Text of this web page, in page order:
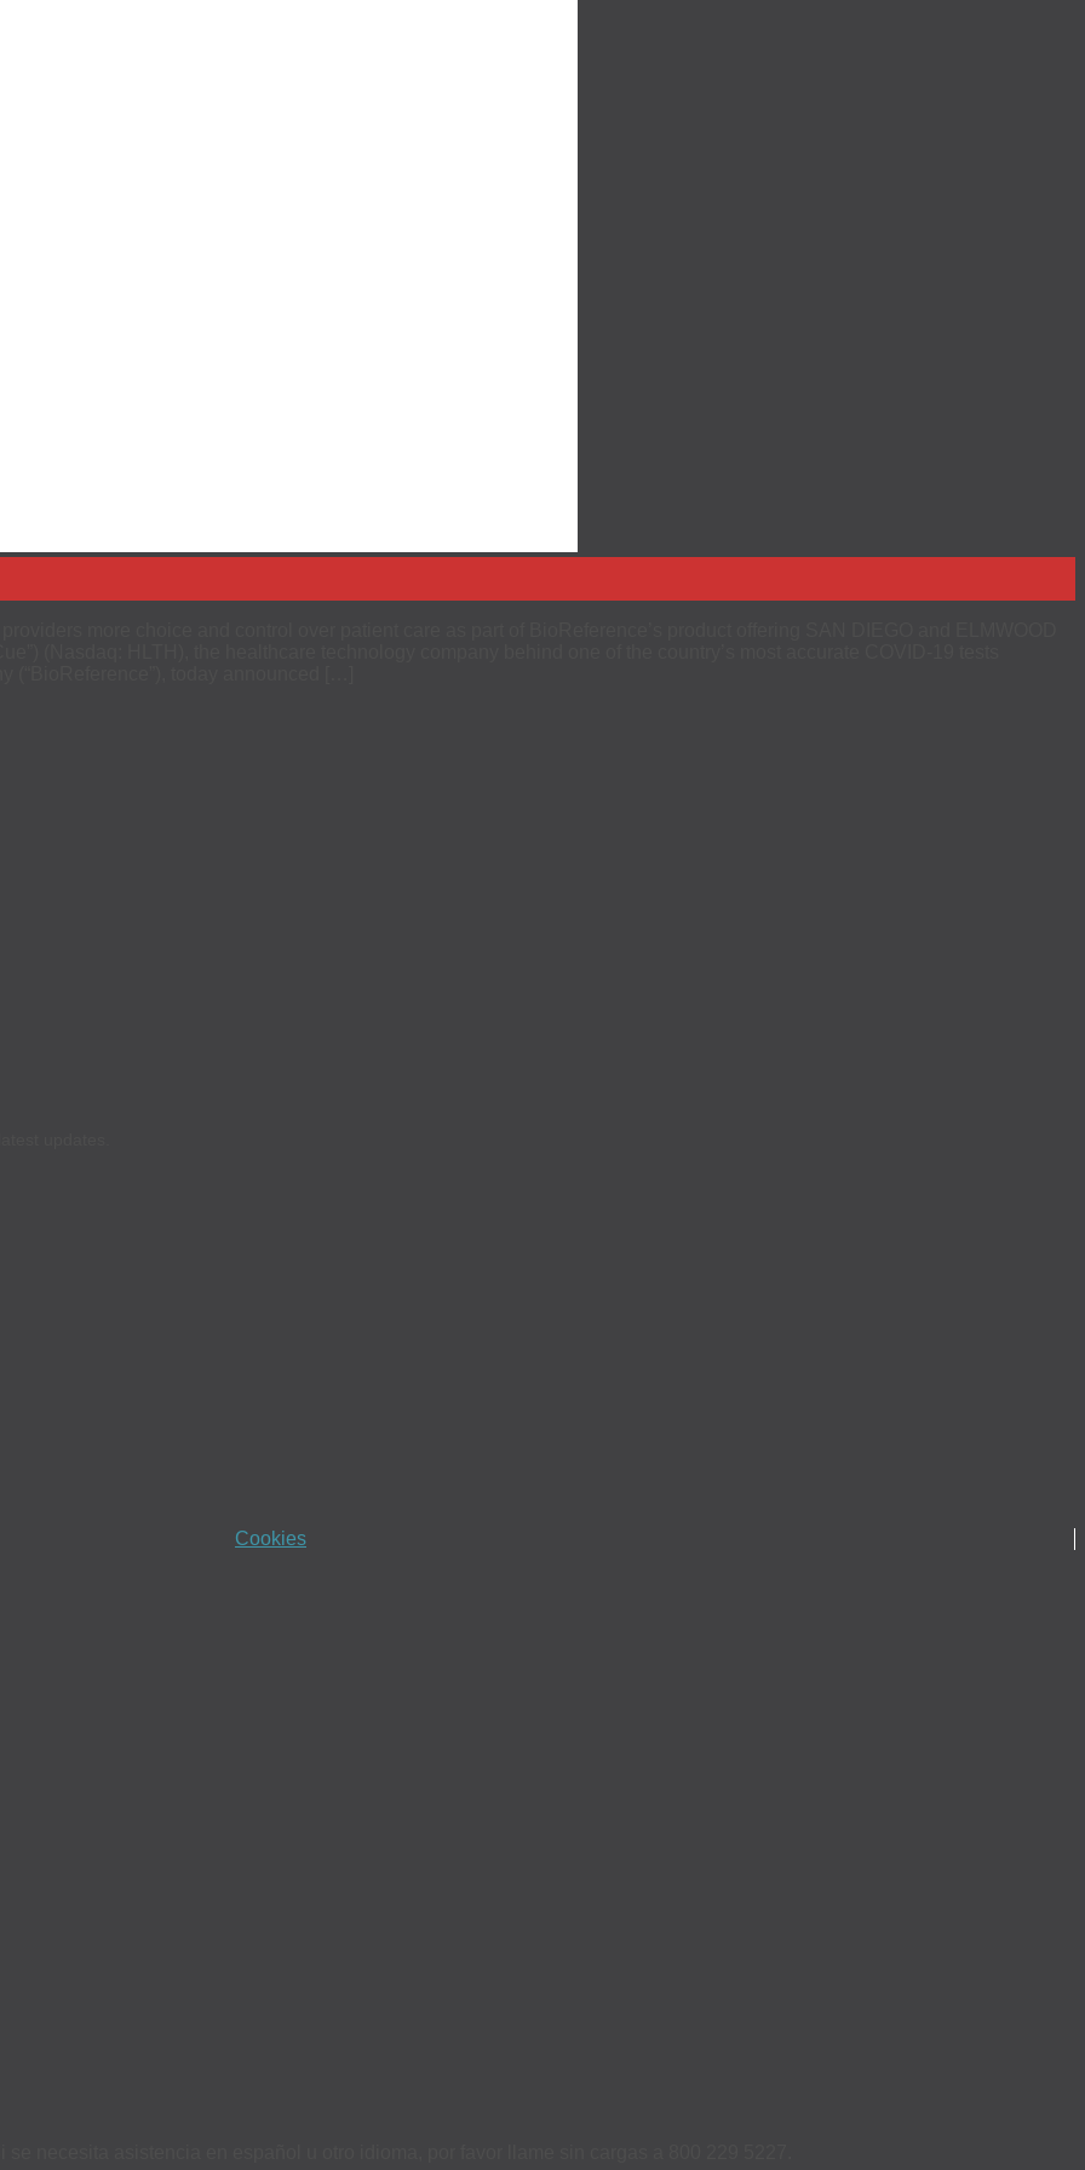
more choice and control over patient care as part of BioReference’s product offering SAN DIEGO and ELMWOOD
(Nasdaq: HLTH), the healthcare technology company behind one of the country’s most accurate COVID-19 tests
(“BioReference”), today announced […]
updates.
Cookies